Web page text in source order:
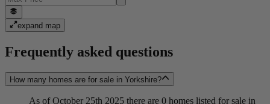
expand map
Frequently asked questions
How many homes are for sale in Yorkshire?
As of October 25th 2025 there are 0 homes listed for sale in